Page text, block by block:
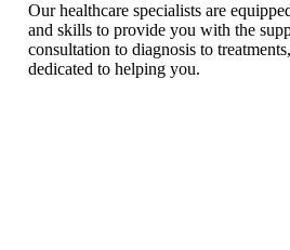
Our healthcare specialists are
and skills to provide you with the
consultation to diagnosis to
dedicated to helping you.